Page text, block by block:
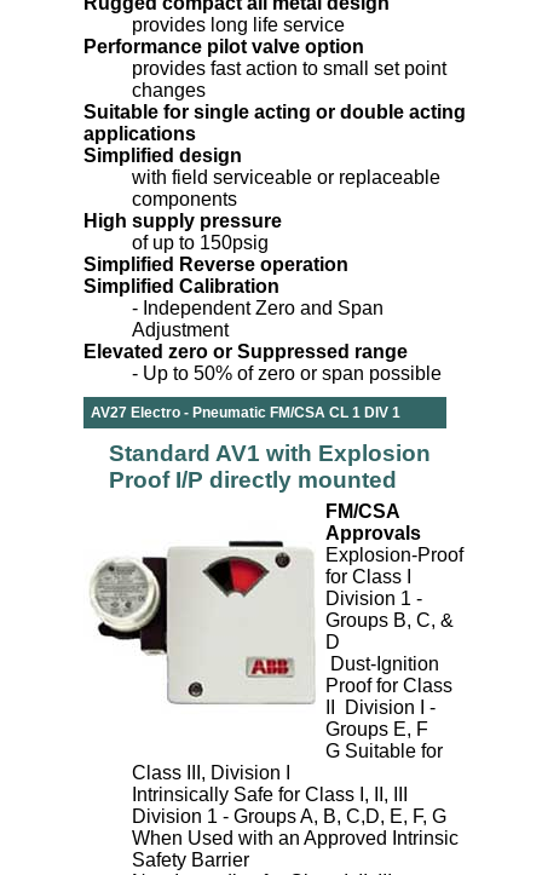
provides long life service
Performance pilot valve option
provides fast action to small set point
changes
Suitable for single acting or double acting
applications
Simplified design
with field serviceable or replaceable
components
High supply pressure
of up to 150psig
Simplified Reverse operation
Simplified Calibration
- Independent Zero and Span
Adjustment
Elevated zero or Suppressed range
- Up to 50% of zero or span possible
AV27 Electro - Pneumatic FM/CSA CL 1 DIV 1
Standard AV1 with Explosion
Proof I/P directly mounted
FM/CSA
Approvals
Explosion-Proof
for Class I
Division 1 -
Groups B, C, &
D
Dust-Ignition
Proof for Class
II Division I -
Groups E, F
G Suitable for
Class III, Division I
Intrinsically Safe for Class I, II, III
Division 1 - Groups A, B, C,D, E, F, G
When Used with an Approved Intrinsic
Safety Barrier